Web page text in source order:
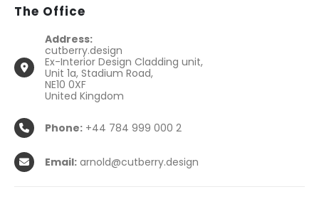
The Office
Address:
cutberry.design
Ex-Interior Design Cladding unit,
Unit 1a, Stadium Road,
NE10 0XF
United Kingdom
Phone: +44 784 999 000 2
Email: arnold@cutberry.design